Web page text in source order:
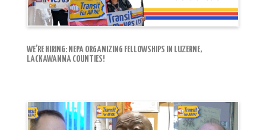
WE’RE HIRING: NEPA ORGANIZING FELLOWSHIPS IN LUZERNE,
LACKAWANNA COUNTIES!